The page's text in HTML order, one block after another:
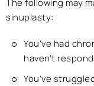
The following may
sinuplasty:
You’ve had
haven’t
You’ve